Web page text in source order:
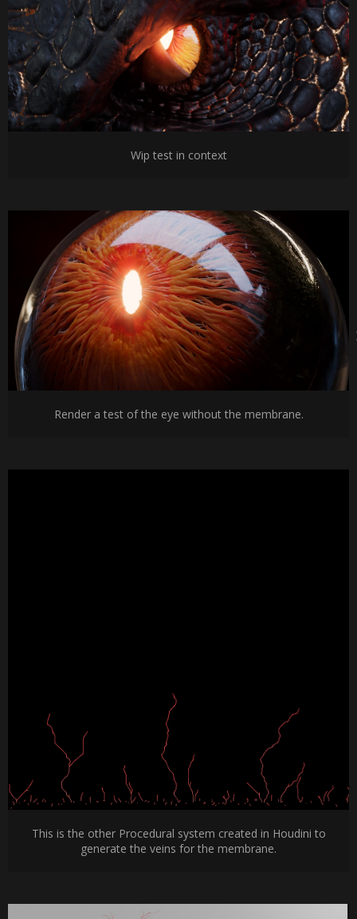
Wip test in context
Render a test of the eye without the membrane.
This is the other Procedural system created in Houdini to
generate the veins for the membrane.